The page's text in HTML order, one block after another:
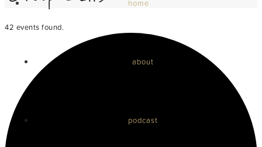
home
about
podcast
42 events found.